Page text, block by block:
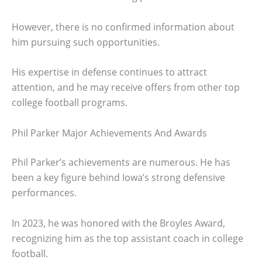
However, there is no confirmed information about
him pursuing such opportunities.
His expertise in defense continues to attract
attention, and he may receive offers from other top
college football programs.
Phil Parker Major Achievements And Awards
Phil Parker’s achievements are numerous. He has
been a key figure behind Iowa’s strong defensive
performances.
In 2023, he was honored with the Broyles Award,
recognizing him as the top assistant coach in college
football.